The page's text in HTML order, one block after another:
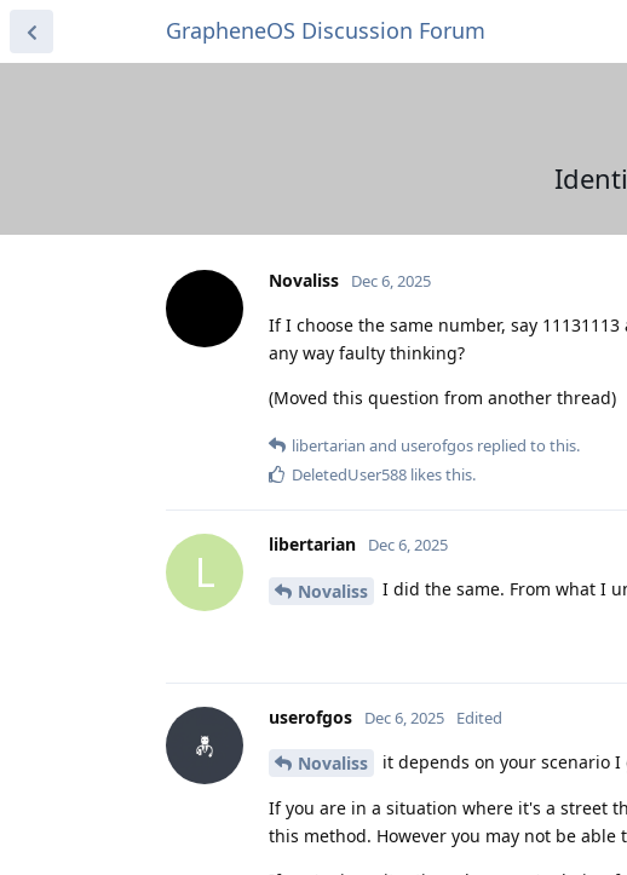
GrapheneOS Discussion Forum
Novaliss Dec 6, 2025
If I choose the same number, say
any way faulty thinking?
(Moved this question from another thread)
libertarian and userofgos replied to this.
DeletedUser588 likes this.
L
libertarian Dec 6, 2025
Novaliss I did the same. From what I
userofgos Dec 6, 2025 Edited
Novaliss it depends on your scenario I
If you are in a situation where it's a street
this method. However you may not be